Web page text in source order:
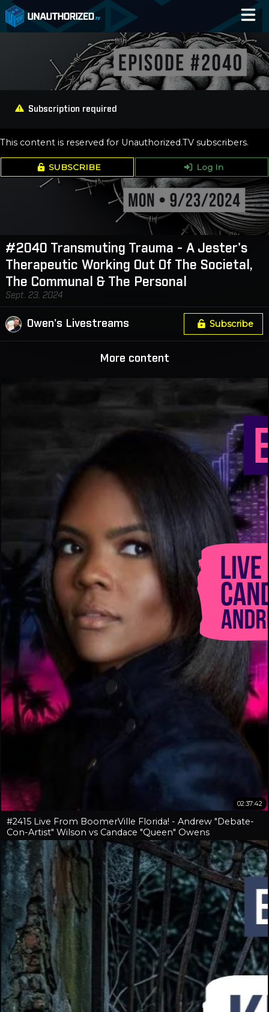
Catalog
Blog
Subscription required
This content is reserved for Unauthorized.TV subscribers.
SUBSCRIBE Log In
#2040 Transmuting Trauma - A Jester's
Therapeutic Working Out Of The Societal,
The Communal & The Personal
Sept. 23, 2024
Owen's Livestreams Subscribe
More content
02:37:42
#2415 Live From BoomerVille Florida! - Andrew "Debate-
Con-Artist" Wilson vs Candace "Queen" Owens